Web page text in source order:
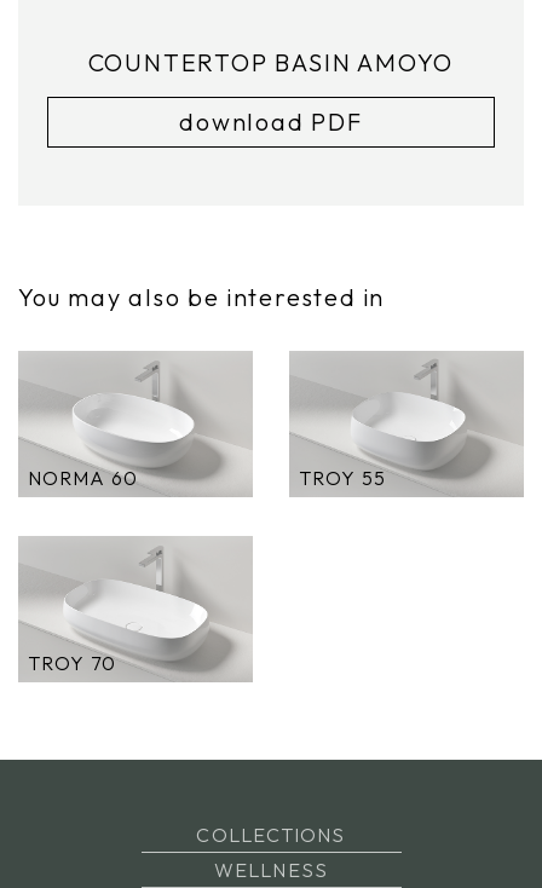
COUNTERTOP BASIN AMOYO
download PDF
You may also be interested in
NORMA 60 TROY 55
TROY 70
COLLECTIONS
WELLNESS